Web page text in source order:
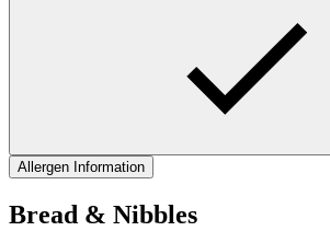
Allergen Information
Bread & Nibbles